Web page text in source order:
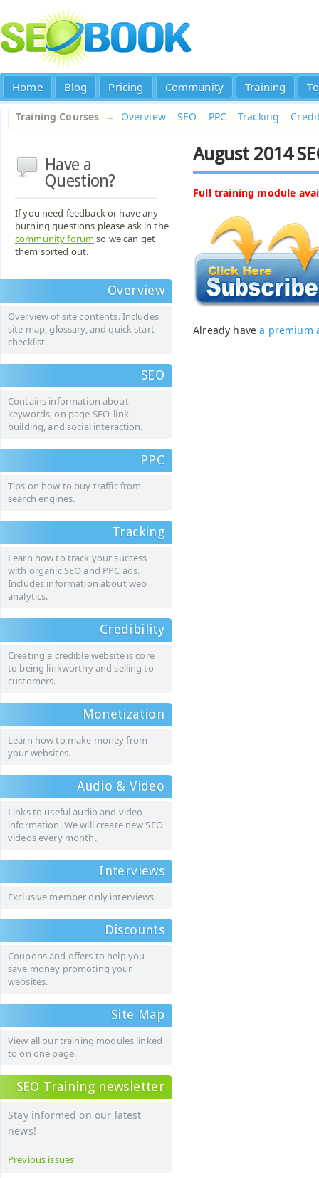
Home Blog Pricing Community Training
Training Courses → Overview SEO PPC Tracking
Have a
Question?
If you need feedback or have any
burning questions please ask in the
community forumso we can get
them sorted out.
Overview
Overview of site contents. Includes
site map, glossary, and quick start
checklist.
SEO
Contains information about
keywords, on page SEO, link
building, and social interaction.
PPC
Tips on how to buy traffic from
search engines.
Tracking
Learn how to track your success
with organic SEO and PPC ads.
Includes information about web
analytics.
Credibility
Creating a credible website is core
to being linkworthy and selling to
customers.
Monetization
Learn how to make money from
your websites.
Audio & Video
Links to useful audio and video
information. We will create new SEO
videos every month.
Interviews
Exclusive member only interviews.
Discounts
Coupons and offers to help you
save money promoting your
websites.
Site Map
View all our training modules linked
to on one page.
SEO Training newsletter
Stay informed on our latest
news!
Previous issues
August 2014
Full training module
Already havea premium